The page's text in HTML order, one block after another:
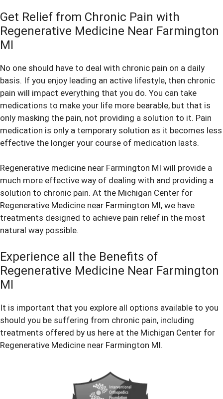
Get Relief from Chronic Pain with
Regenerative Medicine Near Farmington
MI
No one should have to deal with chronic pain on a daily
basis. If you enjoy leading an active lifestyle, then chronic
pain will impact everything that you do. You can take
medications to make your life more bearable, but that is
only masking the pain, not providing a solution to it. Pain
medication is only a temporary solution as it becomes less
effective the longer your course of medication lasts.
Regenerative medicine near Farmington MI will provide a
much more effective way of dealing with and providing a
solution to chronic pain. At the Michigan Center for
Regenerative Medicine near Farmington MI, we have
treatments designed to achieve pain relief in the most
natural way possible.
Experience all the Benefits of
Regenerative Medicine Near Farmington
MI
It is important that you explore all options available to you
should you be suffering from chronic pain, including
treatments offered by us here at the Michigan Center for
Regenerative Medicine near Farmington MI.